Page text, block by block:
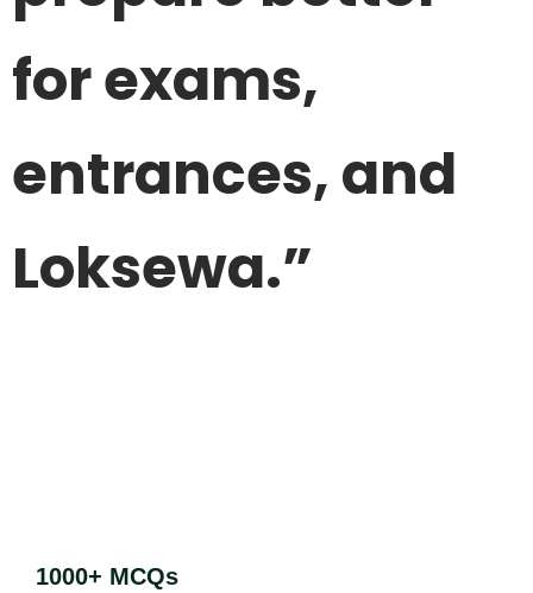
for exams,
entrances, and
Loksewa.”
1000+ MCQs